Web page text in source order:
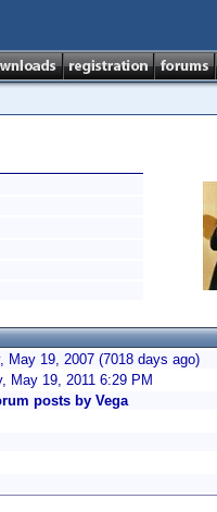
May 19, 2007 (7018 days ago)
May 19, 2011 6:29 PM
posts by Vega